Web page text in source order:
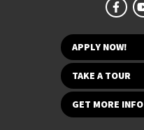
APPLY NOW!
TAKE A TOUR
GET MORE INFO